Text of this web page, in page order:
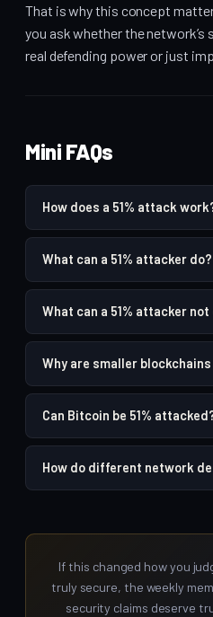
That is why this concept
you ask whether the network’s
real defending power or just
Mini FAQs
How does a 51% attack
What can a 51% attacker do?
What can a 51% attacker not
Why are smaller
Can Bitcoin be 51%
How do different network
If this changed how you
truly secure, the weekly
security claims deserve